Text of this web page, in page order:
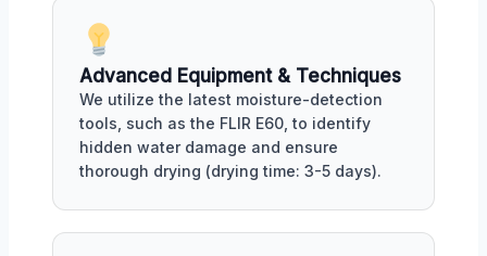
Advanced Equipment & Techniques
We utilize the latest moisture-detection
tools, such as the FLIR E60, to identify
hidden water damage and ensure
thorough drying (drying time: 3-5 days).